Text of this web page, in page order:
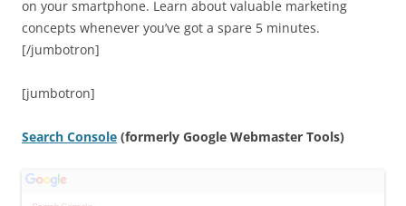
on your smartphone. Learn about valuable marketing
concepts whenever you’ve got a spare 5 minutes.
[/jumbotron]
[jumbotron]
Search Console (formerly Google Webmaster Tools)